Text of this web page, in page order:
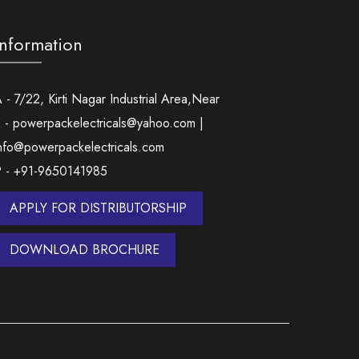
- 7/22, Kirti Nagar Industrial Area,Near
- powerpackelectricals@yahoo.com |
- +91-9650141985
APPLY FOR DISTRIBUTORSHIP
DOWNLOAD BROCHURE